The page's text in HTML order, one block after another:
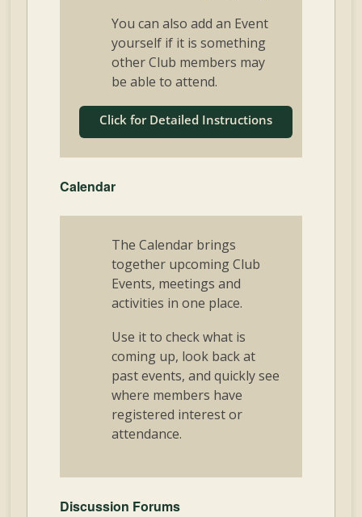
You can also add an Event
yourself if it is something
other Club members may
be able to attend.
Click for Detailed Instructions
Calendar
The Calendar brings
together upcoming Club
Events, meetings and
activities in one place.
Use it to check what is
coming up, look back at
past events, and quickly see
where members have
registered interest or
attendance.
Discussion Forums